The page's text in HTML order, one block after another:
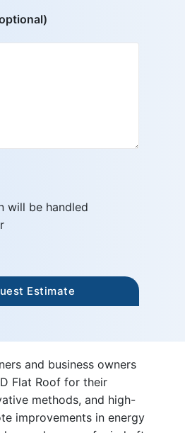
will be handled
and business owners
Flat Roof for their
methods, and high-
improvements in energy